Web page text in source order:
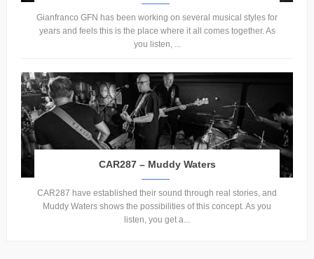
Gianfranco GFN has been working on several musical styles for
years and feels this is the place where it all comes together. As
you listen, ...
CAR287 – Muddy Waters
CAR287 have established their sound through real stories, and
Muddy Waters shows the possibilities of this concept. As you
listen, you get a...